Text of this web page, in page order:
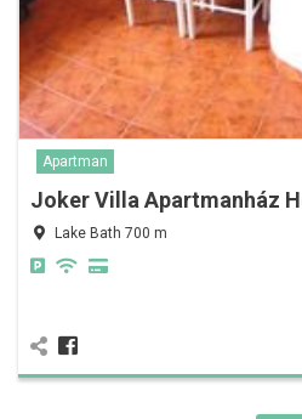
Apartman
Joker Villa Apartmanház
Lake Bath 700 m